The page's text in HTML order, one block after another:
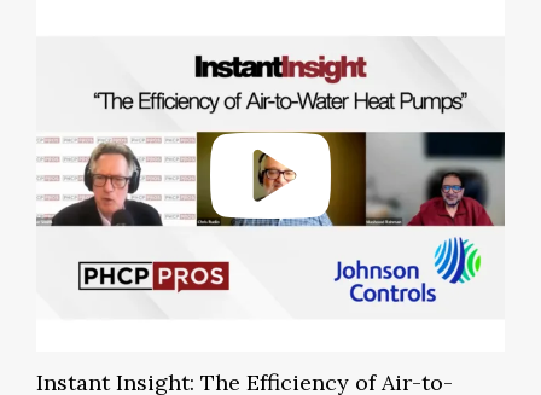
Instant Insight: The Efficiency of Air-to-